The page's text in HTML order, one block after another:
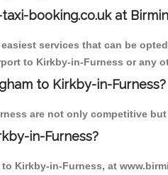
booking.co.uk at
services that can be
to Kirkby-in-Furness or any
to Kirkby-in-Furness?
are not only competitive
in-Furness?
Kirkby-in-Furness, at